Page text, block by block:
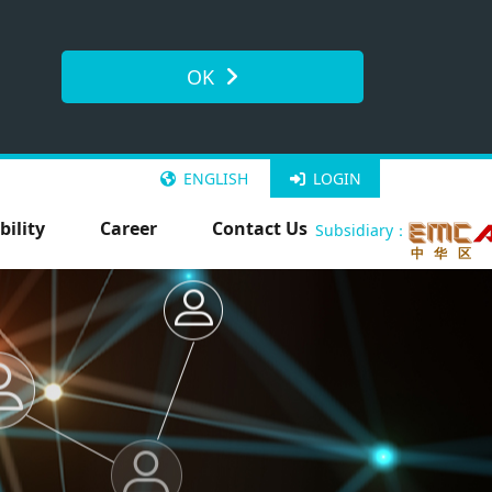
OK
LOGIN
ENGLISH
Career Contact Us Subsidiary：
中 华 区